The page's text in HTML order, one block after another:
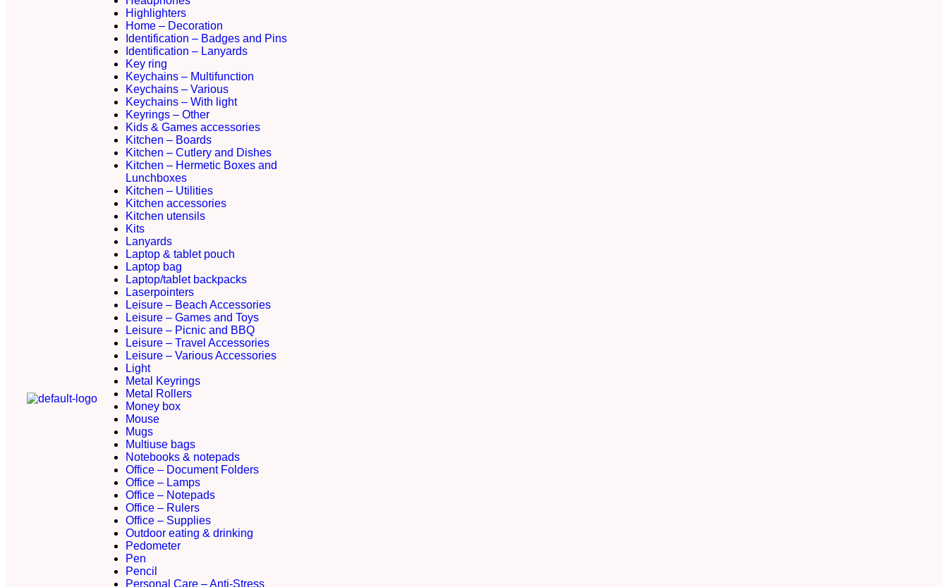
Highlighters
Home – Decoration
Identification – Badges and Pins
Identification – Lanyards
Key ring
Keychains – Multifunction
Keychains – Various
Keychains – With light
Keyrings – Other
Kids & Games accessories
Kitchen – Boards
Kitchen – Cutlery and Dishes
Kitchen – Hermetic Boxes and
Lunchboxes
Kitchen – Utilities
Kitchen accessories
Kitchen utensils
Kits
Lanyards
Laptop & tablet pouch
Laptop bag
Laptop/tablet backpacks
Laserpointers
Leisure – Beach Accessories
Leisure – Games and Toys
Leisure – Picnic and BBQ
Leisure – Travel Accessories
Leisure – Various Accessories
Light
Metal Keyrings
Metal Rollers
Money box
Mouse
Mugs
Multiuse bags
Notebooks & notepads
Office – Document Folders
Office – Lamps
Office – Notepads
Office – Rulers
Office – Supplies
Outdoor eating & drinking
Pedometer
Pen
Pencil
Personal Care – Anti-Stress